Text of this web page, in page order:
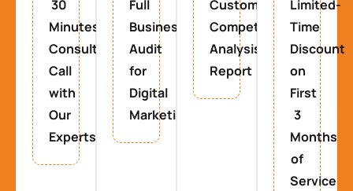
30
Minutes
Consultancy
Call
with
Our
Experts
Full
Business
Audit
for
Digital
Marketing
Custom
Competitor
Analysis
Report
Limited-
Time
Discount
on
First
3
Months
of
Service